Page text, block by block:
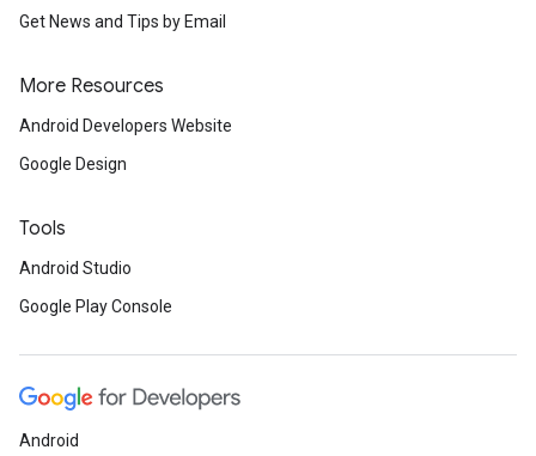
Get News and Tips by Email
More Resources
Android Developers Website
Google Design
Tools
Android Studio
Google Play Console
Android